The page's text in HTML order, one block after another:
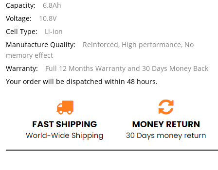
Capacity:
6.8Ah
Voltage:
10.8V
Cell Type:
Li-ion
Manufacture Quality:
Reinforced, High performance, No
memory effect
Warranty:
Full 12 Months Warranty and 30 Days Money Back
Your order will be dispatched within 48 hours.